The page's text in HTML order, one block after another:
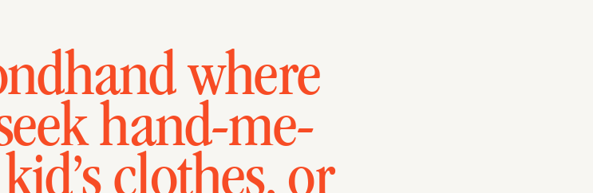
where
hand-me-
clothes, or